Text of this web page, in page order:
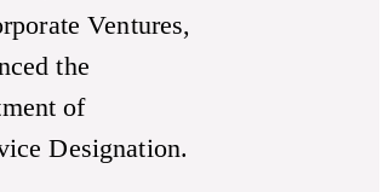
Ventures,
the
of
Designation.